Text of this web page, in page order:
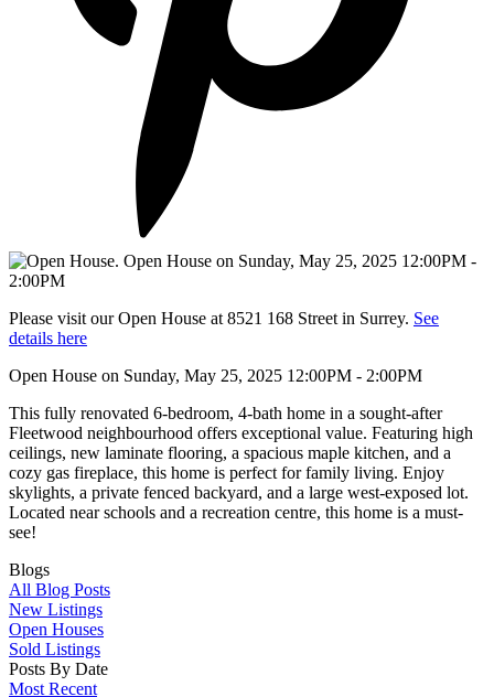
Please visit our Open House at 8521 168 Street in Surrey. See
details here
Open House on Sunday, May 25, 2025 12:00PM - 2:00PM
This fully renovated 6-bedroom, 4-bath home in a sought-after
Fleetwood neighbourhood offers exceptional value. Featuring high
ceilings, new laminate flooring, a spacious maple kitchen, and a
cozy gas fireplace, this home is perfect for family living. Enjoy
skylights, a private fenced backyard, and a large west-exposed lot.
Located near schools and a recreation centre, this home is a must-
see!
Blogs
All Blog Posts
New Listings
Open Houses
Sold Listings
Posts By Date
Most Recent